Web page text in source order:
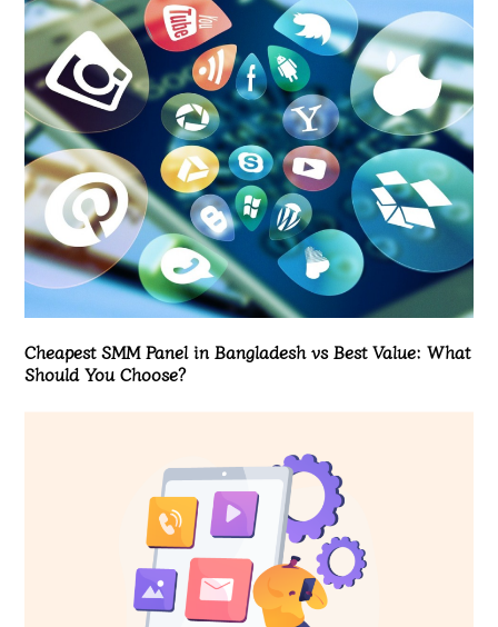
Cheapest SMM Panel in Bangladesh vs Best Value: What
Should You Choose?